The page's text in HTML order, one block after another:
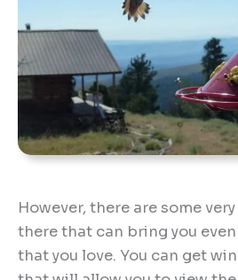
However, there are some
there that can bring you
that you love. You can get